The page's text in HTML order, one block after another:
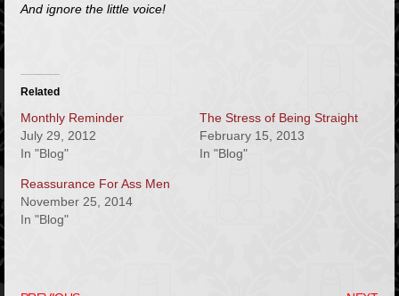
And ignore the little voice!
Related
Monthly Reminder
July 29, 2012
In "Blog"
The Stress of Being Straight
February 15, 2013
In "Blog"
Reassurance For Ass Men
November 25, 2014
In "Blog"